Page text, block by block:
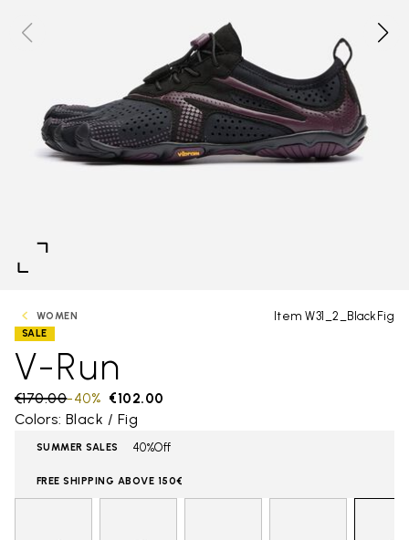
WOMEN Item W31_2_BlackFig
SALE
V-Run
Price reduced from
€170.00to €102.00
-40%
Colors: Black / Fig
SUMMER SALES 40%Off
FREE SHIPPING ABOVE 150€